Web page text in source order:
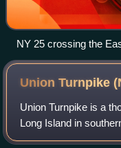
NY 25 crossing the
Union Turnpike
Union Turnpike is a
Long Island in
central and eastern